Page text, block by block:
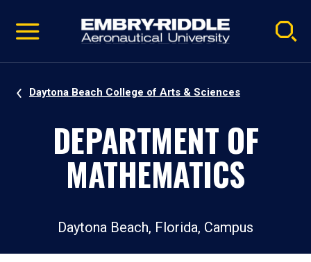
video
Navigation
Daytona Beach College of Arts & Sciences
DEPARTMENT OF
MATHEMATICS
Daytona Beach, Florida, Campus